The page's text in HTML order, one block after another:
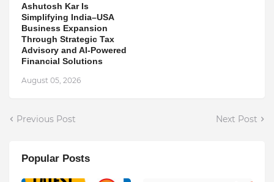
Ashutosh Kar Is
Simplifying India–USA
Business Expansion
Through Strategic Tax
Advisory and AI-Powered
Financial Solutions
August 05, 2026
Previous Post Next Post
Popular Posts